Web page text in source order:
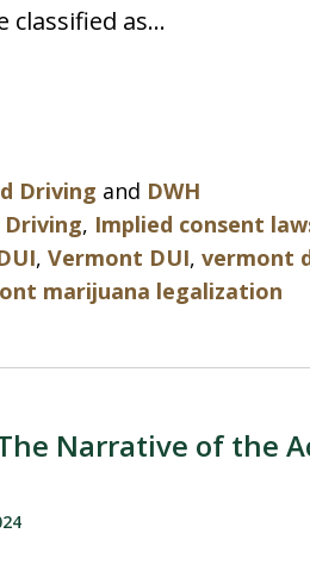
classified as…
Driving and DWH
, Implied consent
, Vermont DUI, vermont
marijuana legalization
Narrative of the